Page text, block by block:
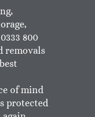
800
removals
of mind
protected